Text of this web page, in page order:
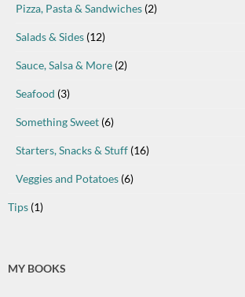
Pizza, Pasta & Sandwiches (2)
Salads & Sides (12)
Sauce, Salsa & More (2)
Seafood (3)
Something Sweet (6)
Starters, Snacks & Stuff (16)
Veggies and Potatoes (6)
Tips (1)
MY BOOKS